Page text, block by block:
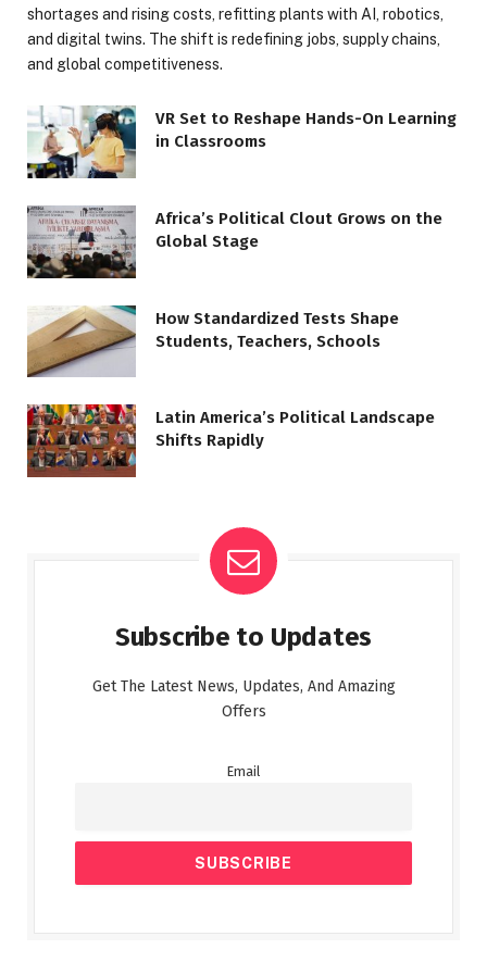
shortages and rising costs, refitting plants with AI, robotics,
and digital twins. The shift is redefining jobs, supply chains,
and global competitiveness.
VR Set to Reshape Hands-On Learning
in Classrooms
Africa’s Political Clout Grows on the
Global Stage
How Standardized Tests Shape
Students, Teachers, Schools
Latin America’s Political Landscape
Shifts Rapidly
Subscribe to Updates
Get The Latest News, Updates, And Amazing
Offers
Email